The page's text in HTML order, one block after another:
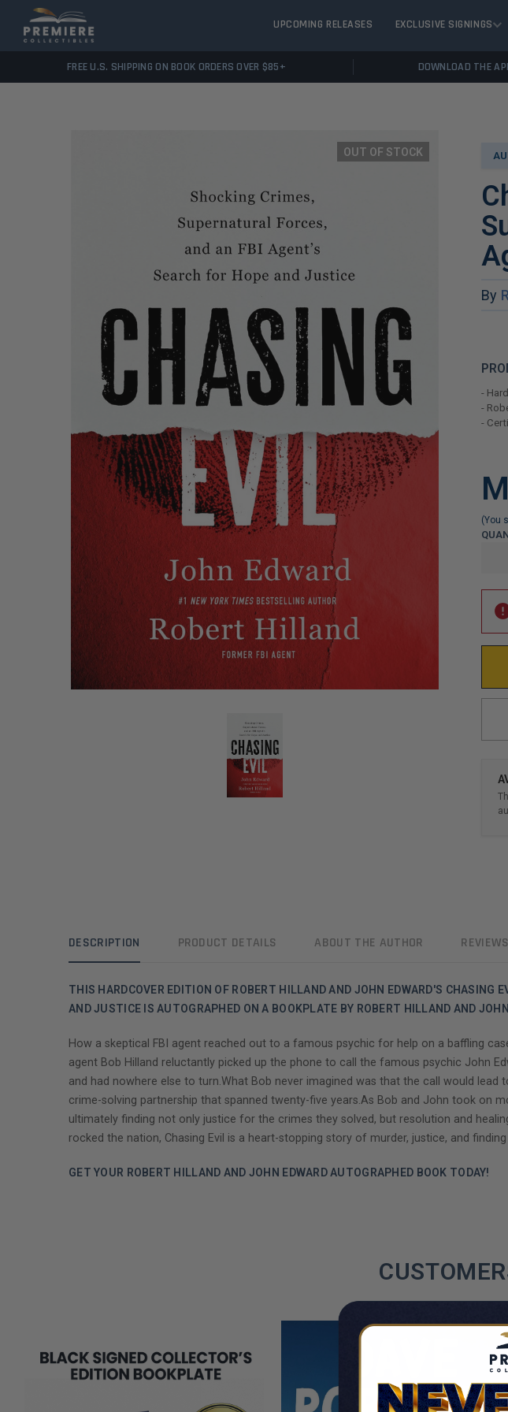
UPCOMING RELEASES EXCLUSIVE SIGNINGS
FREE U.S. SHIPPING ON BOOK ORDERS OVER $85+ DOWNLOAD THE
OUT OF STOCK
By
-
-
-
(You
DESCRIPTION PRODUCT DETAILS ABOUT THE AUTHOR REVIEWS
THIS HARDCOVER EDITION OF ROBERT HILLAND AND JOHN EDWARD'S CHASING
AND JUSTICE IS AUTOGRAPHED ON A BOOKPLATE BY ROBERT HILLAND AND
How a skeptical FBI agent reached out to a famous psychic for help on a baffling
agent Bob Hilland reluctantly picked up the phone to call the famous psychic John
and had nowhere else to turn.What Bob never imagined was that the call would
crime-solving partnership that spanned twenty-five years.As Bob and John took on
ultimately finding not only justice for the crimes they solved, but resolution and
rocked the nation, Chasing Evil is a heart-stopping story of murder, justice, and
GET YOUR ROBERT HILLAND AND JOHN EDWARD AUTOGRAPHED BOOK TODAY!